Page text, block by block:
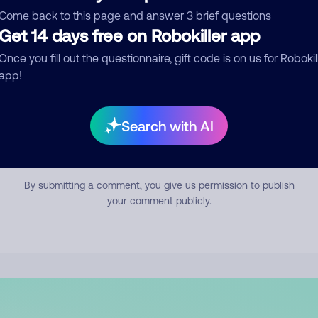
back to this page and answer 3 brief questions
14 days free on Robokiller app
you fill out the questionnaire, gift code is on us for
Search with AI
Submit Comment
By submitting a comment, you give us permission to publish
your comment publicly.